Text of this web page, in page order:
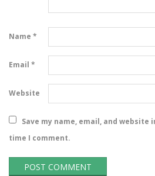
Name *
Email *
Website
Save my name, email, and
time I comment.